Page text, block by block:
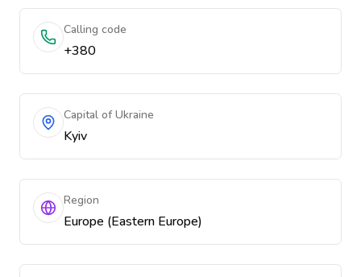
Calling code
+380
Capital of Ukraine
Kyiv
Region
Europe (Eastern Europe)